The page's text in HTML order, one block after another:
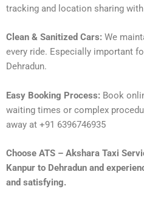
tracking and location sharing
Clean & Sanitized Cars: We
every ride. Especially important
Dehradun.
Easy Booking Process: Book
waiting times or complex
away at +91 6396746935
Choose ATS – Akshara Taxi
Kanpur to Dehradun and
and satisfying.